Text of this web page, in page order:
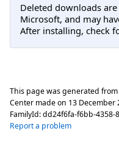
Deleted downloads
Microsoft, and may
After installing, check
This page was generated
Center made on 13 December
FamilyId:dd24f6fa-f6bb-4358-
Report a problem